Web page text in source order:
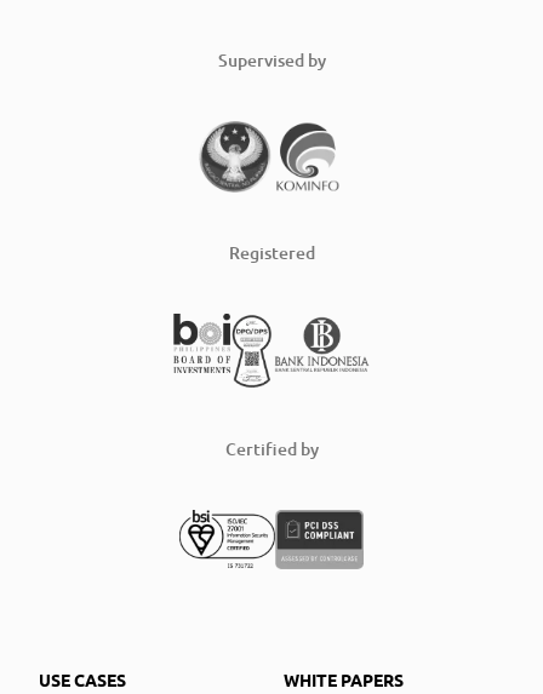
Supervised by
Registered
Certified by
USE CASES
WHITE PAPERS